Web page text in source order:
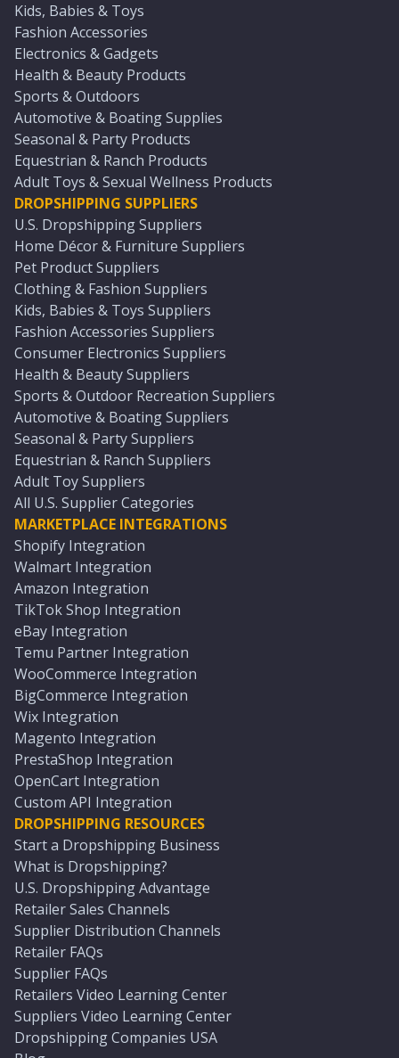
Kids, Babies & Toys
Fashion Accessories
Electronics & Gadgets
Health & Beauty Products
Sports & Outdoors
Automotive & Boating Supplies
Seasonal & Party Products
Equestrian & Ranch Products
Adult Toys & Sexual Wellness Products
DROPSHIPPING SUPPLIERS
U.S. Dropshipping Suppliers
Home Décor & Furniture Suppliers
Pet Product Suppliers
Clothing & Fashion Suppliers
Kids, Babies & Toys Suppliers
Fashion Accessories Suppliers
Consumer Electronics Suppliers
Health & Beauty Suppliers
Sports & Outdoor Recreation Suppliers
Automotive & Boating Suppliers
Seasonal & Party Suppliers
Equestrian & Ranch Suppliers
Adult Toy Suppliers
All U.S. Supplier Categories
MARKETPLACE INTEGRATIONS
Shopify Integration
Walmart Integration
Amazon Integration
TikTok Shop Integration
eBay Integration
Temu Partner Integration
WooCommerce Integration
BigCommerce Integration
Wix Integration
Magento Integration
PrestaShop Integration
OpenCart Integration
Custom API Integration
DROPSHIPPING RESOURCES
Start a Dropshipping Business
What is Dropshipping?
U.S. Dropshipping Advantage
Retailer Sales Channels
Supplier Distribution Channels
Retailer FAQs
Supplier FAQs
Retailers Video Learning Center
Suppliers Video Learning Center
Dropshipping Companies USA